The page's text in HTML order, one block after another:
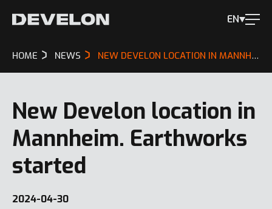
EN
HOME NEWS NEW DEVELON LOCATION IN MANNHEIM. EARTHWORKS STARTED
New Develon location in
Mannheim. Earthworks
started
2024-04-30